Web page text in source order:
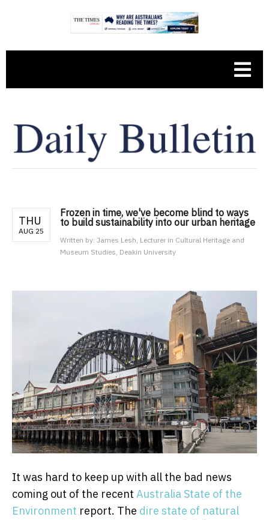
THU
AUG 25
Frozen in time, we've become blind to ways
to build sustainability into our urban heritage
Written by: James Lesh, Lecturer in Cultural Heritage and
Museum Studies, Deakin University
It was hard to keep up with all the bad news
coming out of the recent Australia State of the
Environment report. The dire state of natural